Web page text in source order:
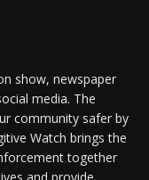
show, newspaper
media. The
community safer by
Watch brings the
together